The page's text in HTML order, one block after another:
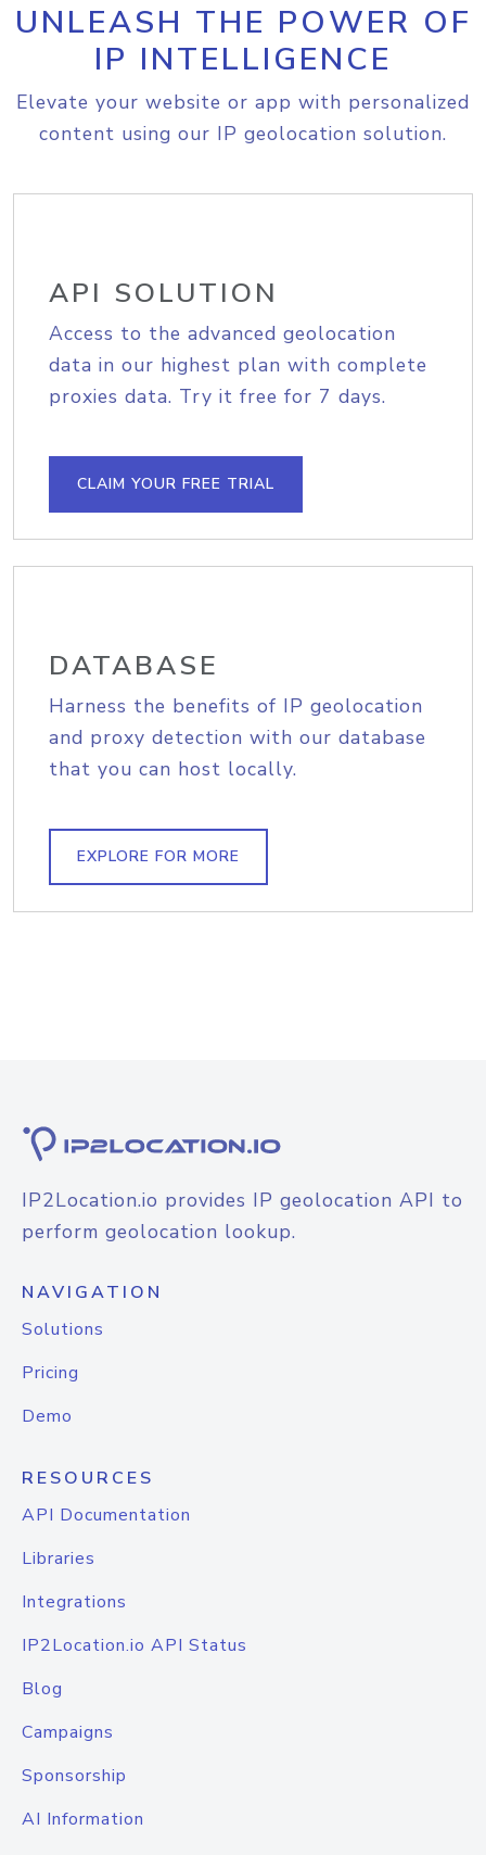
UNLEASH THE POWER OF
IP INTELLIGENCE
Elevate your website or app with personalized
content using our IP geolocation solution.
API SOLUTION
Access to the advanced geolocation
data in our highest plan with complete
proxies data. Try it free for 7 days.
CLAIM YOUR FREE TRIAL
DATABASE
Harness the benefits of IP geolocation
and proxy detection with our database
that you can host locally.
EXPLORE FOR MORE
IP2Location.io provides IP geolocation API to
perform geolocation lookup.
NAVIGATION
Solutions
Pricing
Demo
RESOURCES
API Documentation
Libraries
Integrations
IP2Location.io API Status
Blog
Campaigns
Sponsorship
AI Information